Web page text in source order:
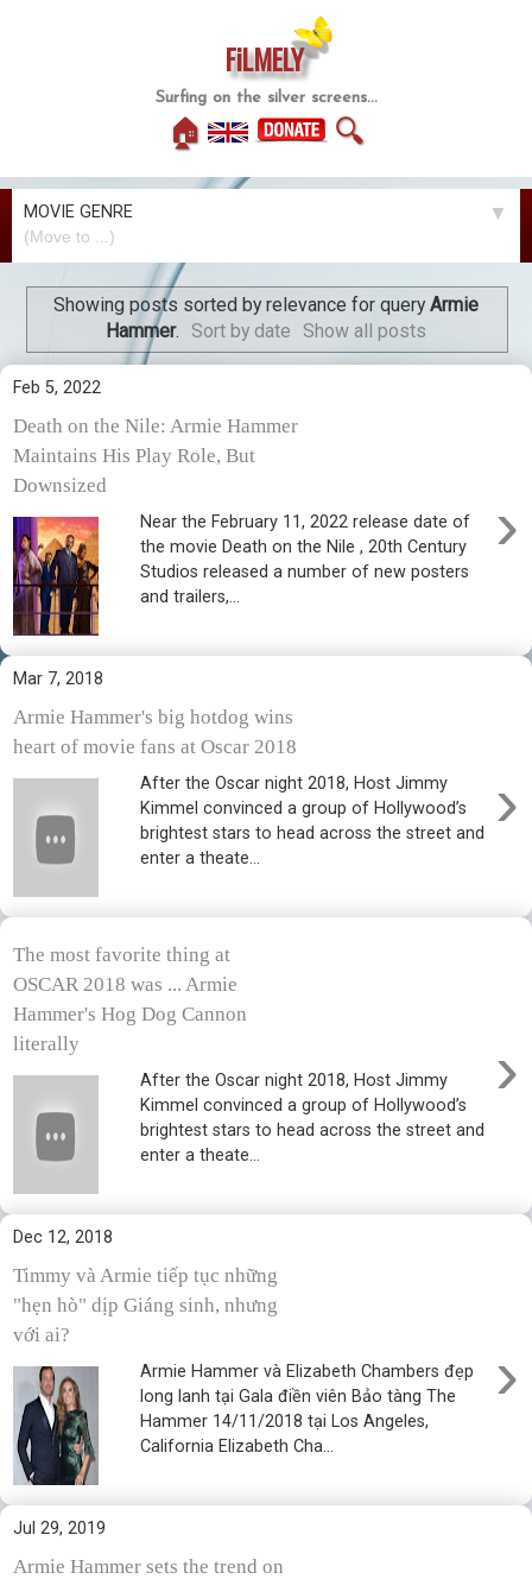
FiLMELY
Surfing on the silver screens...
🏠 🔍
MOVIE GENRE ▼
Showing posts sorted by relevance for query Armie
Hammer. Sort by date Show all posts
Feb 5, 2022
Death on the Nile: Armie Hammer
Maintains His Play Role, But
Downsized
›
Near the February 11, 2022 release date of
the movie Death on the Nile , 20th Century
Studios released a number of new posters
and trailers,...
Mar 7, 2018
Armie Hammer's big hotdog wins
heart of movie fans at Oscar 2018
›
After the Oscar night 2018, Host Jimmy
Kimmel convinced a group of Hollywood’s
brightest stars to head across the street and
enter a theate...
The most favorite thing at
OSCAR 2018 was ... Armie
Hammer's Hog Dog Cannon
literally
›
After the Oscar night 2018, Host Jimmy
Kimmel convinced a group of Hollywood’s
brightest stars to head across the street and
enter a theate...
Dec 12, 2018
Timmy và Armie tiếp tục những
"hẹn hò" dịp Giáng sinh, nhưng
với ai?
›
Armie Hammer và Elizabeth Chambers đẹp
long lanh tại Gala điền viên Bảo tàng The
Hammer 14/11/2018 tại Los Angeles,
California Elizabeth Cha...
Jul 29, 2019
Armie Hammer sets the trend on